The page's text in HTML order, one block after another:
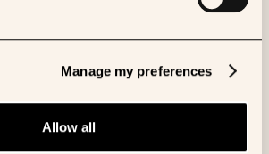
Manage my preferences
Allow all